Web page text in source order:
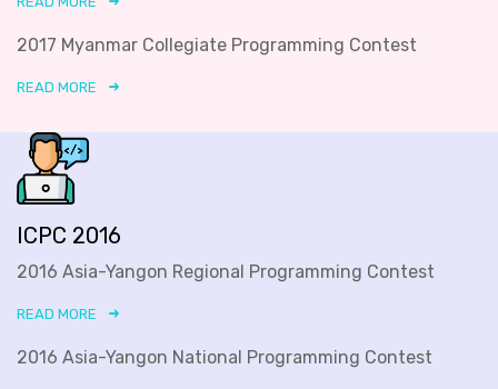
2017 Myanmar Collegiate Programming Contest
READ MORE
ICPC 2016
2016 Asia-Yangon Regional Programming Contest
READ MORE
2016 Asia-Yangon National Programming Contest